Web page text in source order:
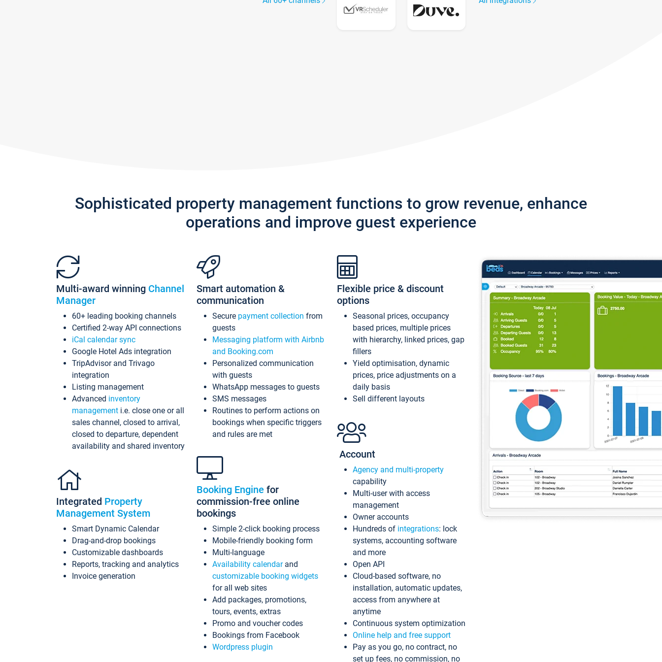
Sophisticated property management functions to grow revenue, enhance
operations and improve guest experience
Multi-award winning Channel
Manager
60+ leading booking channels
Certified 2-way API connections
iCal calendar sync
Google Hotel Ads integration
TripAdvisor and Trivago
integration
Listing management
Advanced inventory
management i.e. close one or all
sales channel, closed to arrival,
closed to departure, dependent
availability and shared inventory
Integrated Property
Management System
Smart Dynamic Calendar
Drag-and-drop bookings
Customizable dashboards
Reports, tracking and analytics
Invoice generation
Smart automation &
communication
Secure payment collection from
guests
Messaging platform with Airbnb
and Booking.com
Personalized communication
with guests
WhatsApp messages to guests
SMS messages
Routines to perform actions on
bookings when specific triggers
and rules are met
Booking Engine for
commission-free online
bookings
Simple 2-click booking process
Mobile-friendly booking form
Multi-language
Availability calendarand
customizable booking widgets
for all web sites
Add packages, promotions,
tours, events, extras
Promo and voucher codes
Bookings from Facebook
Wordpress plugin
Flexible price & discount
options
Seasonal prices, occupancy
based prices, multiple prices
with hierarchy, linked prices, gap
fillers
Yield optimisation, dynamic
prices, price adjustments on a
daily basis
Sell different layouts
Account
Agency and multi-property
capability
Multi-user with access
management
Owner accounts
Hundreds of integrations: lock
systems, accounting software
and more
Open API
Cloud-based software, no
installation, automatic updates,
access from anywhere at
anytime
Continuous system optimization
Online help and free support
Pay as you go, no contract, no
set up fees, no commission, no